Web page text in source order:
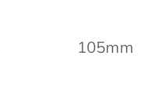
105mm